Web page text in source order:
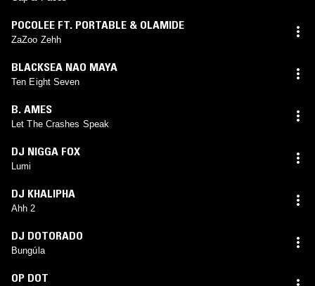
POCOLEE FT. PORTABLE & OLAMIDE
ZaZoo Zehh
BLACKSEA NAO MAYA
Ten Eight Seven
B. AMES
Let The Crashes Speak
DJ NIGGA FOX
Lumi
DJ KHALIPHA
Ahh 2
DJ DOTORADO
Bungúla
OP DOT